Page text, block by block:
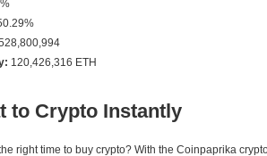
120,426,316 ETH
to Crypto Instantly
right time to buy crypto? With the Coinpaprika